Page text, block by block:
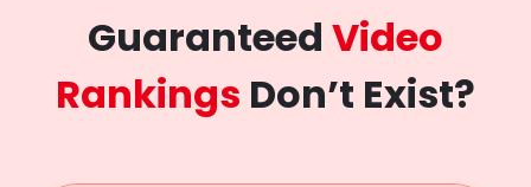
Guaranteed Video
Rankings Don’t Exist?